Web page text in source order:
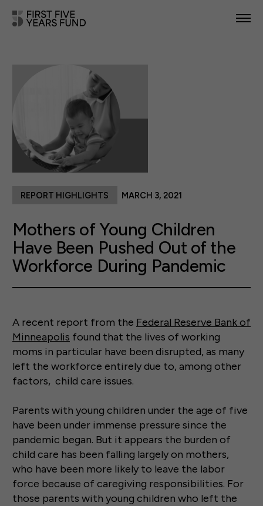
IN YOUR STATE
NEWS & RESOURCES
TAKE ACTION
Mothers of Young Children
Have Been Pushed Out of the
Workforce During Pandemic
REPORT HIGHLIGHTS MARCH 3, 2021
A recent report from the Federal Reserve Bank of
Minneapolis found that the lives of working
moms in particular have been disrupted, as many
left the workforce entirely due to, among other
factors, child care issues.
Parents with young children under the age of five
have been under immense pressure since the
pandemic began. But it appears the burden of
child care has been falling largely on mothers,
who have been more likely to leave the labor
force because of caregiving responsibilities. For
those parents with young children who left the